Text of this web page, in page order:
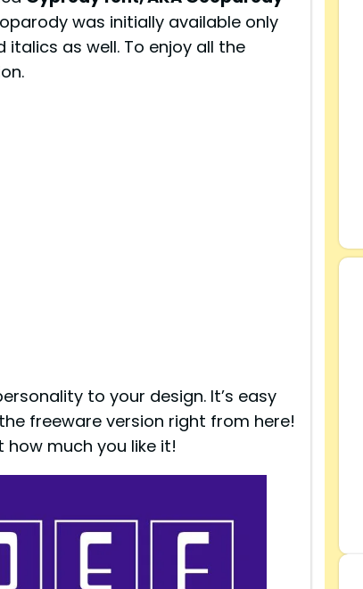
was initially available only
italics as well. To enjoy all the
to your design. It’s easy
freeware version right from here!
how much you like it!